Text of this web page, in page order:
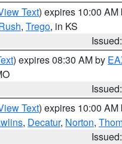
Text) expires 10:00 AM
, Trego, in KS
) expires 08:30 AM by
Text) expires 10:00 AM
, Decatur, Norton,